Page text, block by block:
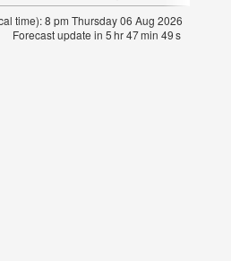
time): 8 pm Thursday 06 Aug 2026
Forecast update in 5hr47min 48s